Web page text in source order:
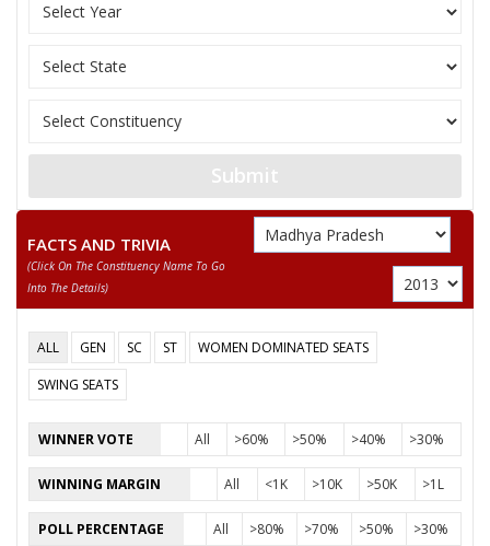
11 VINAY KUMAR PANDYA Independent (IND)
12
SOLANKI
Independent (IND)
13
MOHAMMAD SAJID
DR. ARUN PUROHIT
M Nationalist
16 RADHESHYAM PANWAR
Samajwadi Party
CHETANYA KUMAR KASHYAP
Party Bharatiya Janata Party (BJP) Total Votes 76184
Sex M Votes Percentage
SMT ADITY DAWESAR
PARAS DADA
None of the Above
SAIYAD ANWAR ALI
Submit
FACTS AND TRIVIA
(click On The Constituency Name To Go
Into The Details)
ALL GEN SC ST
WOMEN DOMINATED SEATS
SWING SEATS
WINNER VOTE All >60% >50% >40% >30%
WINNING MARGIN All <1K >10K >50K >1L
POLL PERCENTAGE All >80% >70% >50% >30%